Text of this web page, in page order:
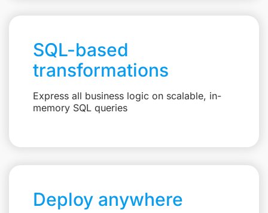
SQL-based
transformations
Express all business logic on scalable, in-
memory SQL queries
Deploy anywhere